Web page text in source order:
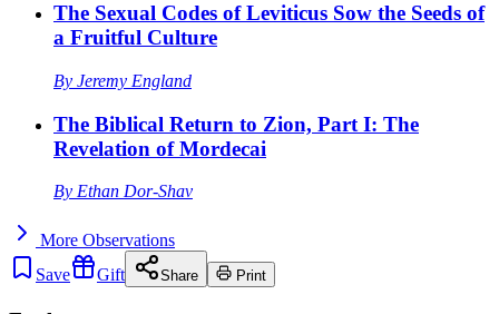
The Sexual Codes of Leviticus Sow the Seeds of
a Fruitful Culture
By Jeremy England
The Biblical Return to Zion, Part I: The
Revelation of Mordecai
By Ethan Dor-Shav
More Observations
Save
Gift Share Print